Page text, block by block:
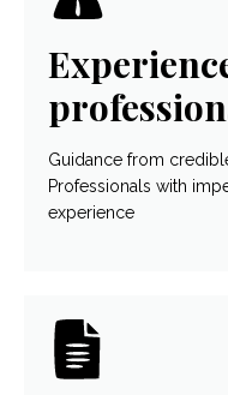
Guidance from
Professionals with
experience